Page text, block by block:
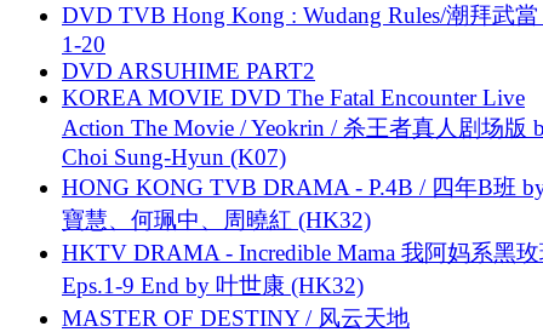
DVD TVB Hong Kong : Wudang Rules/潮拜武當
1-20
DVD ARSUHIME PART2
KOREA MOVIE DVD The Fatal Encounter Live
Action The Movie / Yeokrin / 杀王者真人剧场版
Choi Sung-Hyun (K07)
HONG KONG TVB DRAMA - P.4B / 四年B班
寶慧、何珮中、周曉紅 (HK32)
HKTV DRAMA - Incredible Mama 我阿妈系黑
Eps.1-9 End by 叶世康 (HK32)
MASTER OF DESTINY / 风云天地